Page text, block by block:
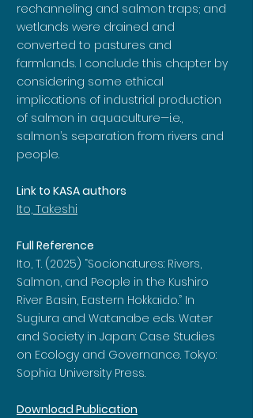
rechanneling and salmon traps; and
wetlands were drained and
converted to pastures and
farmlands. I conclude this chapter by
considering some ethical
implications of industrial production
of salmon in aquaculture—i.e.,
salmon’s separation from rivers and
people.
Link to KASA authors
Ito, Takeshi
Full Reference
Ito, T. (2025) “Socionatures: Rivers,
Salmon, and People in the Kushiro
River Basin, Eastern Hokkaido.” In
Sugiura and Watanabe eds. Water
and Society in Japan: Case Studies
on Ecology and Governance. Tokyo:
Sophia University Press.
Download Publication